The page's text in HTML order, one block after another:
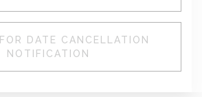
DATE CANCELLATION
NOTIFICATION